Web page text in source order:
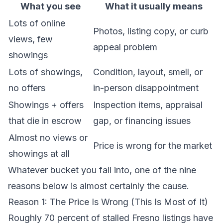
What you see
What it usually means
Lots of online
views, few
showings
Photos, listing copy, or curb
appeal problem
Lots of showings,
no offers
Condition, layout, smell, or
in-person disappointment
Showings + offers
that die in escrow
Inspection items, appraisal
gap, or financing issues
Almost no views or
showings at all
Price is wrong for the market
Whatever bucket you fall into, one of the nine
reasons below is almost certainly the cause.
Reason 1: The Price Is Wrong (This Is Most of It)
Roughly 70 percent of stalled Fresno listings have